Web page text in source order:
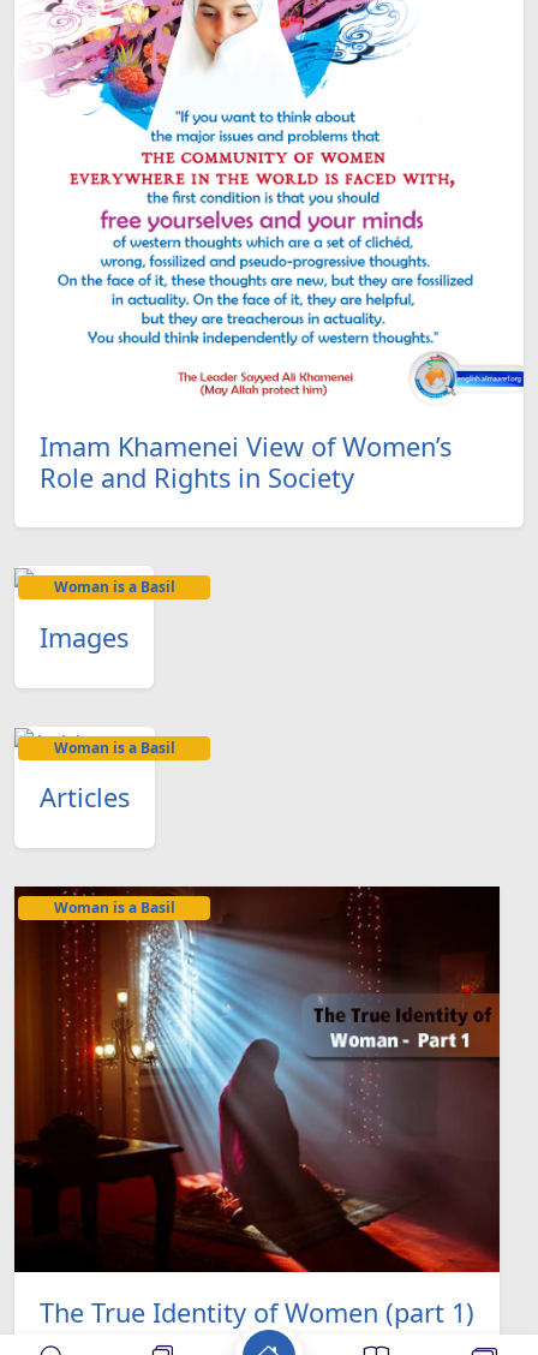
Imam Khamenei View of Women’s
Role and Rights in Society
Woman is a Basil
Images
Woman is a Basil
Articles
Woman is a Basil
The True Identity of Women (part 1)